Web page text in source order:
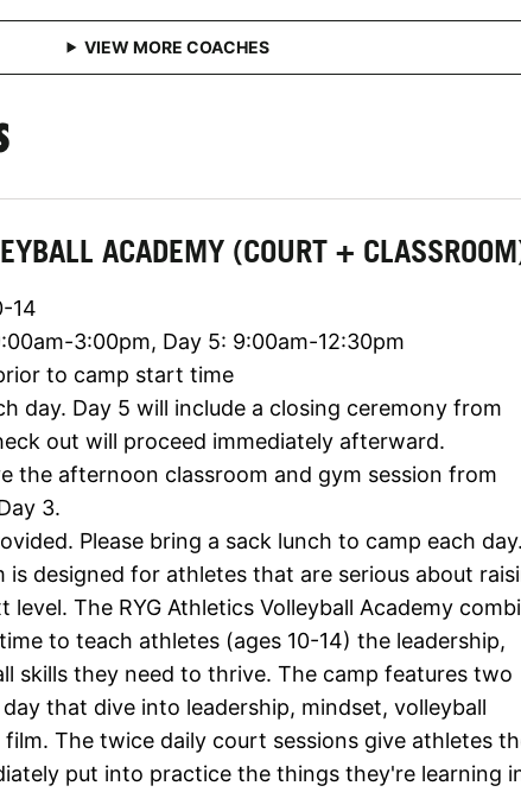
ACADEMY (COURT +
14
3:00pm, Day 5: 9:00am-12:30pm
to camp start time
day. Day 5 will include a closing ceremony from
out will proceed immediately afterward.
the afternoon classroom and gym session from
3.
Please bring a sack lunch to camp each day.
is designed for athletes that are serious about
The RYG Athletics Volleyball Academy
to teach athletes (ages 10-14) the leadership,
skills they need to thrive. The camp features two
that dive into leadership, mindset, volleyball
The twice daily court sessions give athletes
put into practice the things they're learning